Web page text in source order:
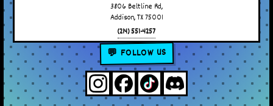
3806 Beltline Rd,
Addison, TX 75001
(214) 551-4257
💬 FOLLOW US